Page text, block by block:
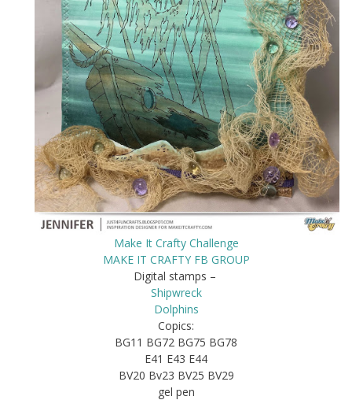
Make It Crafty Challenge
MAKE IT CRAFTY FB GROUP
Digital stamps –
Shipwreck
Dolphins
Copics:
BG11 BG72 BG75 BG78
E41 E43 E44
BV20 Bv23 BV25 BV29
gel pen